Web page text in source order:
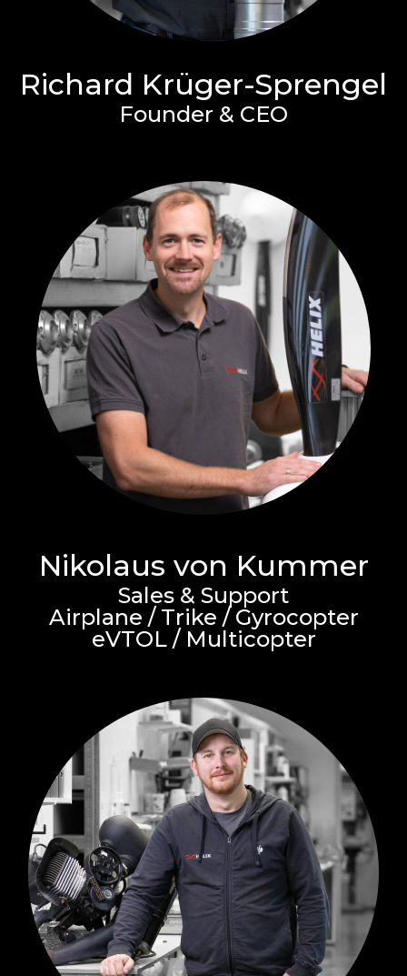
Richard Krüger-Sprengel
Founder & CEO
Nikolaus von Kummer
Sales & Support
Airplane / Trike / Gyrocopter
eVTOL / Multicopter